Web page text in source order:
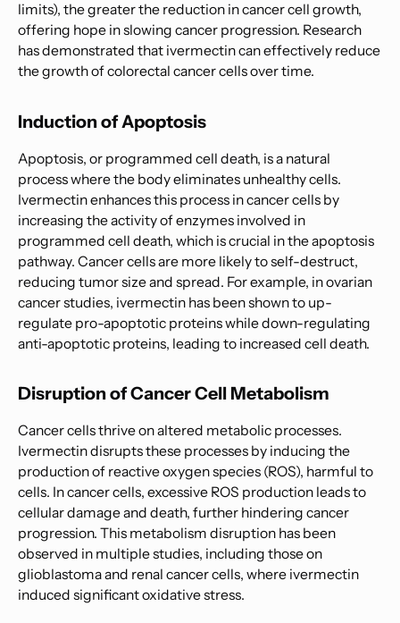
limits), the greater the reduction in cancer cell growth,
offering hope in slowing cancer progression. Research
has demonstrated that ivermectin can effectively reduce
the growth of colorectal cancer cells over time.
Induction of Apoptosis
Apoptosis, or programmed cell death, is a natural
process where the body eliminates unhealthy cells.
Ivermectin enhances this process in cancer cells by
increasing the activity of enzymes involved in
programmed cell death, which is crucial in the apoptosis
pathway. Cancer cells are more likely to self-destruct,
reducing tumor size and spread. For example, in ovarian
cancer studies, ivermectin has been shown to up-
regulate pro-apoptotic proteins while down-regulating
anti-apoptotic proteins, leading to increased cell death.
Disruption of Cancer Cell Metabolism
Cancer cells thrive on altered metabolic processes.
Ivermectin disrupts these processes by inducing the
production of reactive oxygen species (ROS), harmful to
cells. In cancer cells, excessive ROS production leads to
cellular damage and death, further hindering cancer
progression. This metabolism disruption has been
observed in multiple studies, including those on
glioblastoma and renal cancer cells, where ivermectin
induced significant oxidative stress.